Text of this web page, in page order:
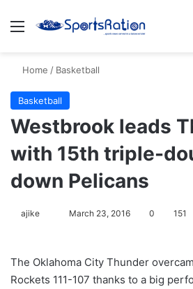
Menu
Home / Basketball
Basketball
Westbrook leads
with 15th triple-
down Pelicans
ajike
l
o
March 23, 2016 0 151
The Oklahoma City Thunder
Rockets 111-107 thanks to a big